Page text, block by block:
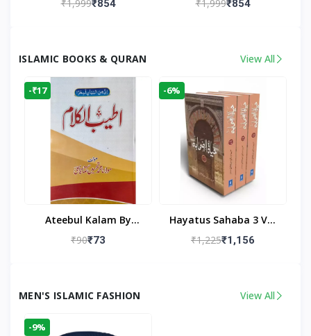
₹1,999₹854 ₹1,999₹854
ISLAMIC BOOKS & QURAN View All
-₹17
Ateebul Kalam By
Maulana Tahseen
₹90₹73
-6%
Hayatus Sahaba 3 Vol
Set By Maulana Yusuf
₹1,225₹1,156
MEN'S ISLAMIC FASHION View All
-9%